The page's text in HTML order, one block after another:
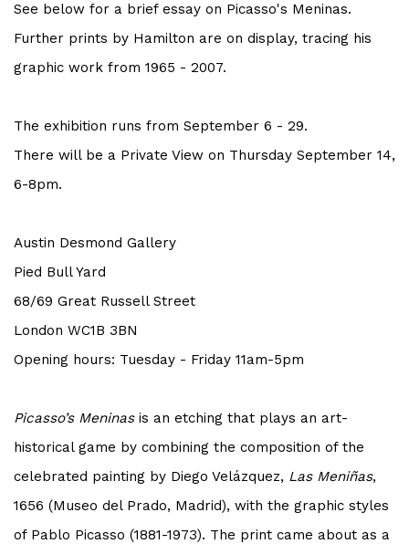
See below for a brief essay on Picasso's Meninas.
Further prints by Hamilton are on display, tracing his
graphic work from 1965 - 2007.
The exhibition runs from September 6 - 29.
There will be a Private View on Thursday September 14,
6-8pm.
Austin Desmond Gallery
Pied Bull Yard
68/69 Great Russell Street
London WC1B 3BN
Opening hours: Tuesday - Friday 11am-5pm
Picasso’s Meninas is an etching that plays an art-
historical game by combining the composition of the
celebrated painting by Diego Velázquez, Las Meniñas,
1656 (Museo del Prado, Madrid), with the graphic styles
of Pablo Picasso (1881-1973). The print came about as a